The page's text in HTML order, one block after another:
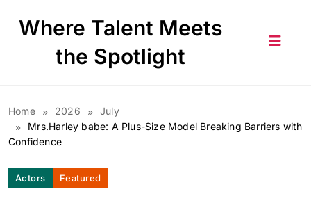
Where Talent Meets
the Spotlight
Home 2026
July
Mrs.Harley babe: A Plus-Size Model Breaking Barriers with
Confidence
Actors Featured